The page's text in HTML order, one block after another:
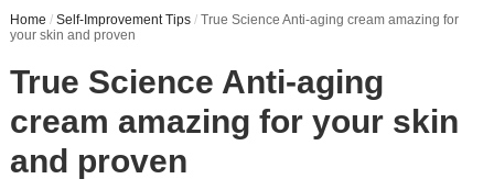
Home / Self-Improvement Tips / True Science Anti-aging cream amazing for
your skin and proven
True Science Anti-aging
cream amazing for your skin
and proven